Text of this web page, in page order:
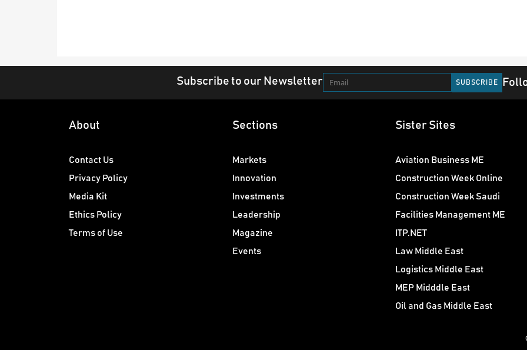
Subscribe to our Newsletter
About
Contact Us
Privacy Policy
Media Kit
Ethics Policy
Terms of Use
Sections
Markets
Innovation
Investments
Leadership
Magazine
Events
Sister Sites
Aviation Business ME
Construction Week Online
Construction Week Saudi
Facilities Management ME
ITP.NET
Law Middle East
Logistics Middle East
MEP Midddle East
Oil and Gas Middle East